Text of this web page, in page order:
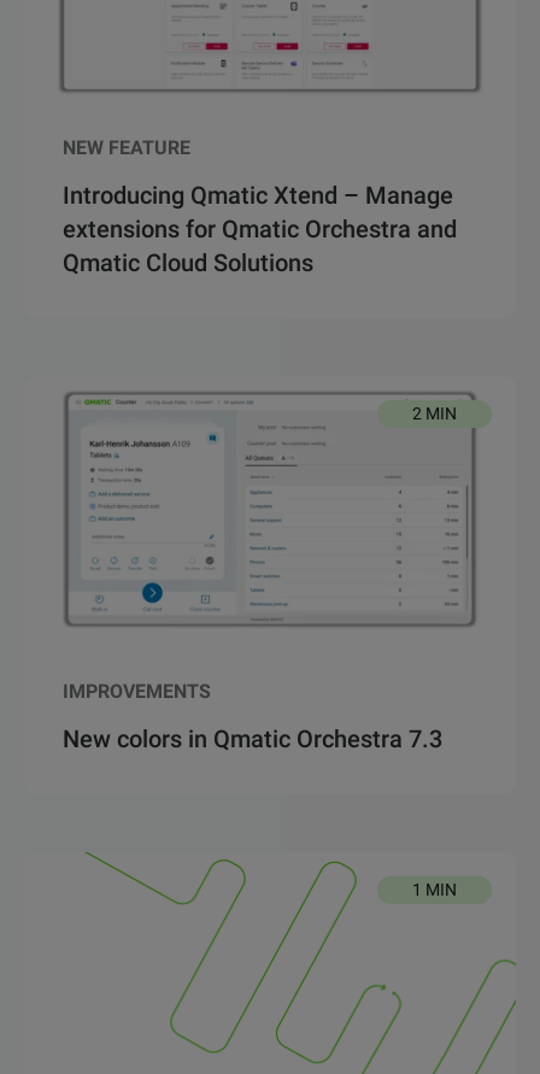
NEW FEATURE
Introducing Qmatic Xtend – Manage
extensions for Qmatic Orchestra and
Qmatic Cloud Solutions
2 MIN
IMPROVEMENTS
New colors in Qmatic Orchestra 7.3
1 MIN